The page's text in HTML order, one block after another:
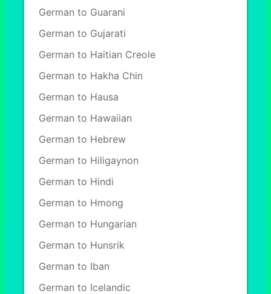
German to Guarani
German to Gujarati
German to Haitian Creole
German to Hakha Chin
German to Hausa
German to Hawaiian
German to Hebrew
German to Hiligaynon
German to Hindi
German to Hmong
German to Hungarian
German to Hunsrik
German to Iban
German to Icelandic